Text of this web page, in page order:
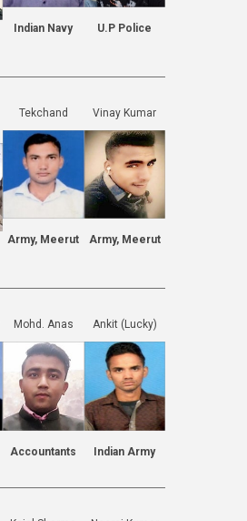
Indian Navy U.P Police
Tekchand
Army, Meerut
Vinay Kumar
Army, Meerut
Mohd. Anas
Accountants
Ankit (Lucky)
Indian Army